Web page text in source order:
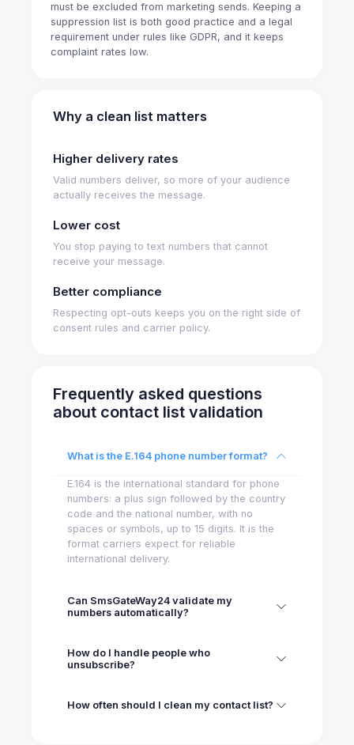
must be excluded from marketing sends. Keeping a
suppression list is both good practice and a legal
requirement under rules like GDPR, and it keeps
complaint rates low.
Why a clean list matters
Higher delivery rates
Valid numbers deliver, so more of your audience
actually receives the message.
Lower cost
You stop paying to text numbers that cannot
receive your message.
Better compliance
Respecting opt-outs keeps you on the right side of
consent rules and carrier policy.
Frequently asked questions
about contact list validation
What is the E.164 phone number format?
E.164 is the international standard for phone
numbers: a plus sign followed by the country
code and the national number, with no
spaces or symbols, up to 15 digits. It is the
format carriers expect for reliable
international delivery.
Can SmsGateWay24 validate my
numbers automatically?
How do I handle people who
unsubscribe?
How often should I clean my contact list?